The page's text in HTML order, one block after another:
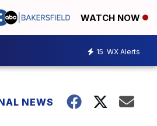
WATCH NOW
15 WX Alerts
NEWS